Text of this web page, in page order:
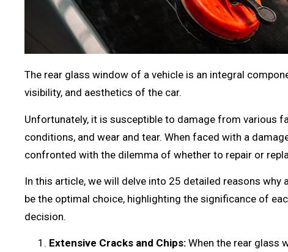
The rear glass window of a vehicle is an integral
visibility, and aesthetics of the car.
Unfortunately, it is susceptible to damage from various
conditions, and wear and tear. When faced with a
confronted with the dilemma of whether to repair or
In this article, we will delve into 25 detailed reasons
be the optimal choice, highlighting the significance of
decision.
Extensive Cracks and Chips: When the rear glass